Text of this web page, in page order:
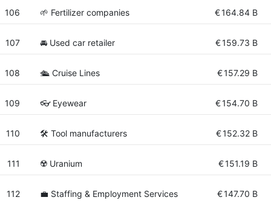
106 🌱 Fertilizer companies €164.84 B
107 🚘 Used car retailer €159.73 B
108 🛳 Cruise Lines €157.29 B
109 👓 Eyewear €154.70 B
110 🛠️ Tool manufacturers €152.32 B
111 ☢️ Uranium €151.19 B
112 💼 Staffing & Employment Services €147.70 B